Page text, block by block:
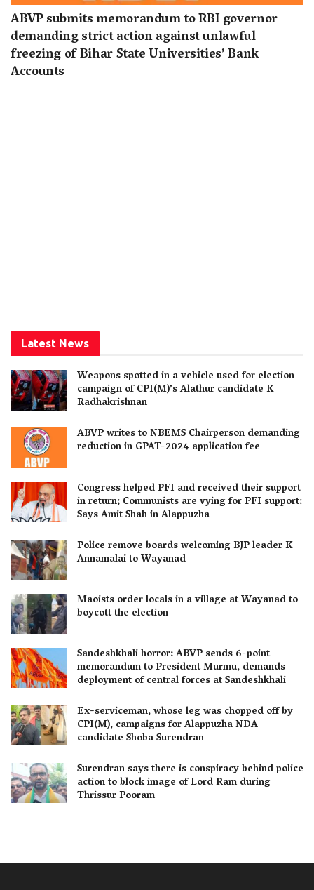
ABVP submits memorandum to RBI governor
demanding strict action against unlawful
freezing of Bihar State Universities’ Bank
Accounts
Latest News
Weapons spotted in a vehicle used for election
campaign of CPI(M)’s Alathur candidate K
Radhakrishnan
ABVP writes to NBEMS Chairperson demanding
reduction in GPAT-2024 application fee
Congress helped PFI and received their support
in return; Communists are vying for PFI support:
Says Amit Shah in Alappuzha
Police remove boards welcoming BJP leader K
Annamalai to Wayanad
Maoists order locals in a village at Wayanad to
boycott the election
Sandeshkhali horror: ABVP sends 6-point
memorandum to President Murmu, demands
deployment of central forces at Sandeshkhali
Ex-serviceman, whose leg was chopped off by
CPI(M), campaigns for Alappuzha NDA
candidate Shoba Surendran
Surendran says there is conspiracy behind police
action to block image of Lord Ram during
Thrissur Pooram